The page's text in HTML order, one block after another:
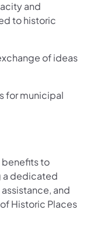
and
to historic
of ideas
for municipal
benefits to
a dedicated
and
Historic Places